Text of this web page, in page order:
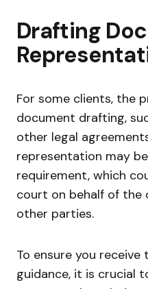
Drafting
For some clients, the
document drafting,
other legal
representation may
requirement, which
court on behalf of
other parties.
To ensure you
guidance, it is crucial